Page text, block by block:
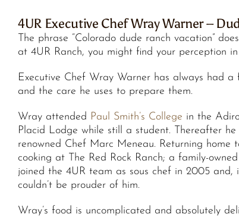
4UR Executive Chef Wray Warner –
The phrase “Colorado dude ranch vacation”
at 4UR Ranch, you might find your perception
Executive Chef Wray Warner has always had
and the care he uses to prepare them.
Wray attended Paul Smith’s College in the
Placid Lodge while still a student. Thereafter
renowned Chef Marc Meneau. Returning
cooking at The Red Rock Ranch; a family-
joined the 4UR team as sous chef in 2005
couldn’t be prouder of him.
Wray’s food is uncomplicated and absolutely